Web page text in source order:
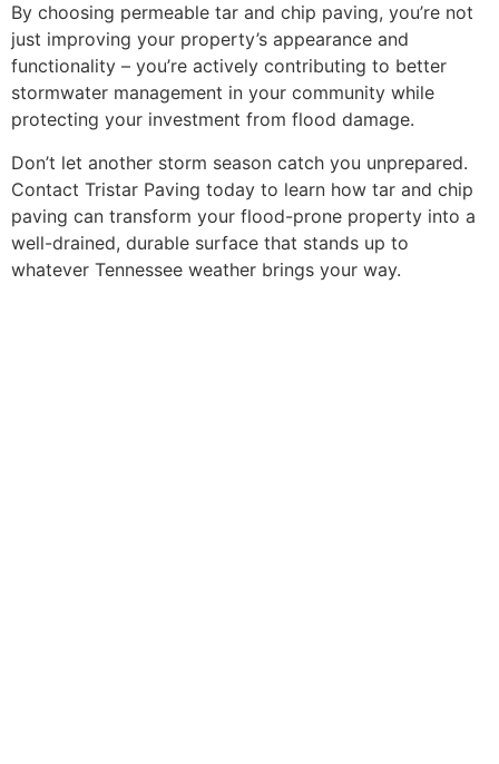
By choosing permeable tar and chip paving, you’re not
just improving your property’s appearance and
functionality – you’re actively contributing to better
stormwater management in your community while
protecting your investment from flood damage.
Don’t let another storm season catch you unprepared.
Contact Tristar Paving today to learn how tar and chip
paving can transform your flood-prone property into a
well-drained, durable surface that stands up to
whatever Tennessee weather brings your way.